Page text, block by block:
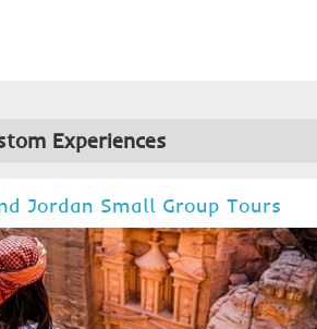
Experiences
Jordan Small Group Tours